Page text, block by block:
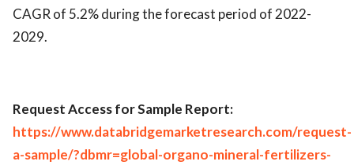
CAGR of 5.2% during the forecast period of 2022-
2029.
Request Access for Sample Report:
https://www.databridgemarketresearch.com/request-
a-sample/?dbmr=global-organo-mineral-fertilizers-